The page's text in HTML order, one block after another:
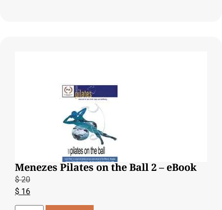
Menezes Pilates on the Ball 2 – eBook
$20
$ 16